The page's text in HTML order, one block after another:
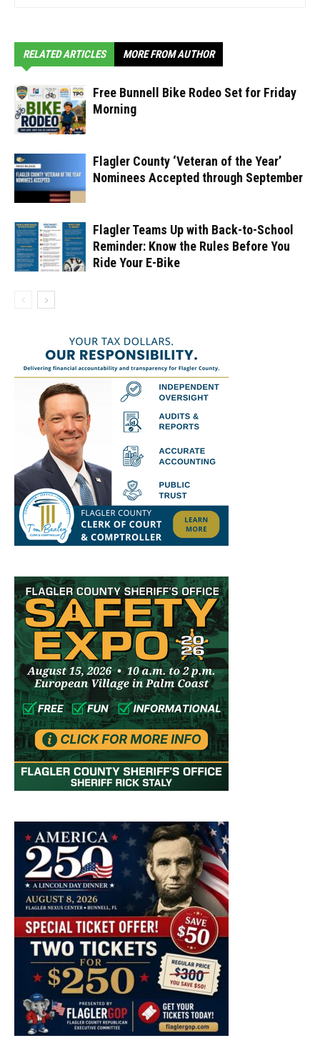
RELATED ARTICLES MORE FROM AUTHOR
Free Bunnell Bike Rodeo Set for Friday
Morning
Flagler County ‘Veteran of the Year’
Nominees Accepted through September
Flagler Teams Up with Back-to-School
Reminder: Know the Rules Before You
Ride Your E-Bike